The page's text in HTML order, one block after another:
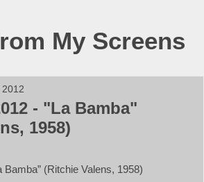
My Screens
- "La Bamba"
1958)
Bamba” (Ritchie Valens, 1958)